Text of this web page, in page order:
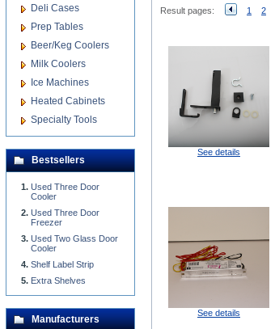
Result pages: 1 2
See details
See details
Deli Cases
Prep Tables
Beer/Keg Coolers
Milk Coolers
Ice Machines
Heated Cabinets
Specialty Tools
Bestsellers
Used Three Door
Cooler
Used Three Door
Freezer
Used Two Glass Door
Cooler
Shelf Label Strip
Extra Shelves
Manufacturers